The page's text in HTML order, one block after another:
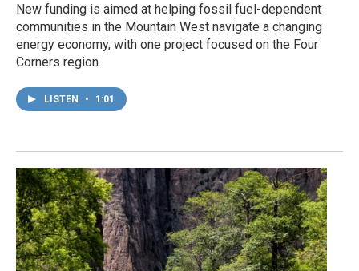
New funding is aimed at helping fossil fuel-dependent
communities in the Mountain West navigate a changing
energy economy, with one project focused on the Four
Corners region.
LISTEN • 1:01